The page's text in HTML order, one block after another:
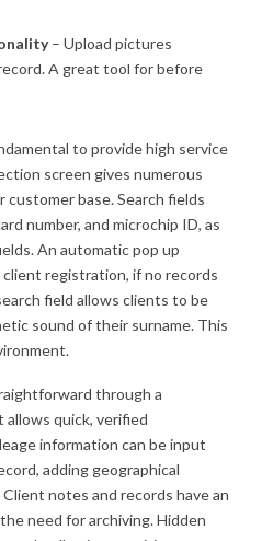
– Upload pictures
A great tool for before
to provide high service
screen gives numerous
base. Search fields
number, and microchip ID, as
An automatic pop up
registration, if no records
field allows clients to be
sound of their surname. This
through a
quick, verified
information can be input
adding geographical
notes and records have an
need for archiving. Hidden